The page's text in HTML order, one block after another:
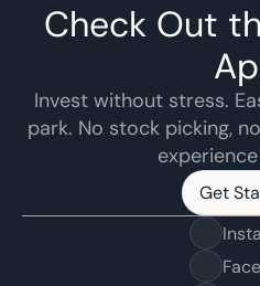
Check Out
Invest without stress.
park. No stock picking,
Get
Get